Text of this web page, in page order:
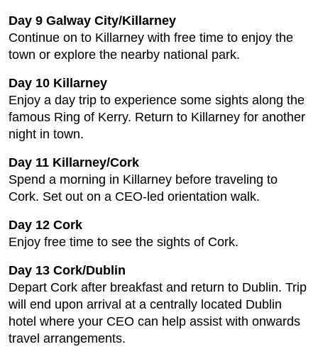
Day 9 Galway City/Killarney
Continue on to Killarney with free time to enjoy the
town or explore the nearby national park.
Day 10 Killarney
Enjoy a day trip to experience some sights along the
famous Ring of Kerry. Return to Killarney for another
night in town.
Day 11 Killarney/Cork
Spend a morning in Killarney before traveling to
Cork. Set out on a CEO-led orientation walk.
Day 12 Cork
Enjoy free time to see the sights of Cork.
Day 13 Cork/Dublin
Depart Cork after breakfast and return to Dublin. Trip
will end upon arrival at a centrally located Dublin
hotel where your CEO can help assist with onwards
travel arrangements.